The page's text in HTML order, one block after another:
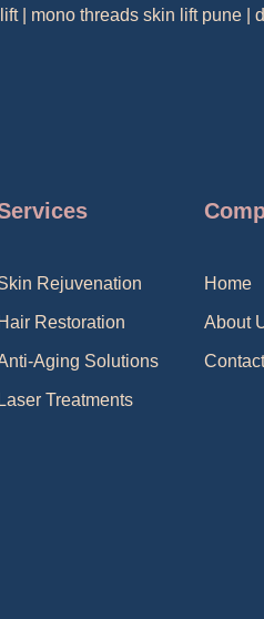
| mono threads skin lift pune
Rejuvenation
Hair Restoration
Aging Solutions
Laser Treatments
Home
About